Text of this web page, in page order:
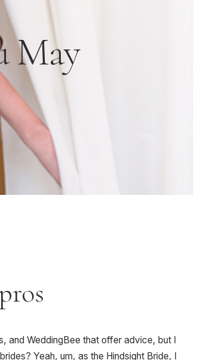
May
and WeddingBee that offer advice, but I
Yeah, um, as the Hindsight Bride, I